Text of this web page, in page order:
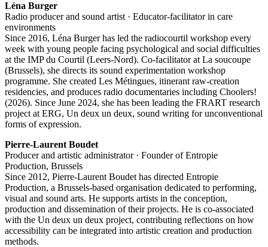
Léna Burger
Radio producer and sound artist · Educator-facilitator in care
environments
Since 2016, Léna Burger has led the radiocourtil workshop every
week with young people facing psychological and social difficulties
at the IMP du Courtil (Leers-Nord). Co-facilitator at La soucoupe
(Brussels), she directs its sound experimentation workshop
programme. She created Les Métingues, itinerant raw-creation
residencies, and produces radio documentaries including Choolers!
(2026). Since June 2024, she has been leading the FRART research
project at ERG, Un deux un deux, sound writing for unconventional
forms of expression.
Pierre-Laurent Boudet
Producer and artistic administrator · Founder of Entropie
Production, Brussels
Since 2012, Pierre-Laurent Boudet has directed Entropie
Production, a Brussels-based organisation dedicated to performing,
visual and sound arts. He supports artists in the conception,
production and dissemination of their projects. He is co-associated
with the Un deux un deux project, contributing reflections on how
accessibility can be integrated into artistic creation and production
methods.